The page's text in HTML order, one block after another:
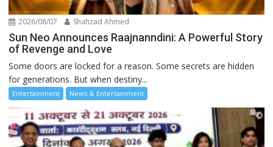
2026/08/07 Shahzad Ahmed
Sun Neo Announces Raajnanndini: A Powerful Story
of Revenge and Love
Some doors are locked for a reason. Some secrets are hidden
for generations. But when destiny...
Entertainment News & Entertainment